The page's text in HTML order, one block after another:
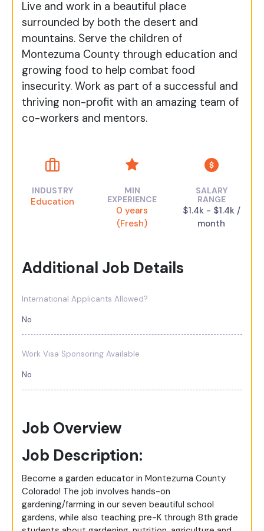
Live and work in a beautiful place
surrounded by both the desert and
mountains. Serve the children of
Montezuma County through education and
growing food to help combat food
insecurity. Work as part of a successful and
thriving non-profit with an amazing team of
co-workers and mentors.
INDUSTRY
Education
MIN
EXPERIENCE
0 years
(Fresh)
SALARY
RANGE
$1.4k - $1.4k /
month
Additional Job Details
International Applicants Allowed?
No
Work Visa Sponsoring Available
No
Job Overview
Job Description:
Become a garden educator in Montezuma County
Colorado! The job involves hands-on
gardening/farming in our seven beautiful school
gardens, while also teaching pre-K through 8th grade